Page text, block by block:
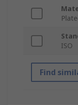
ISO
Find